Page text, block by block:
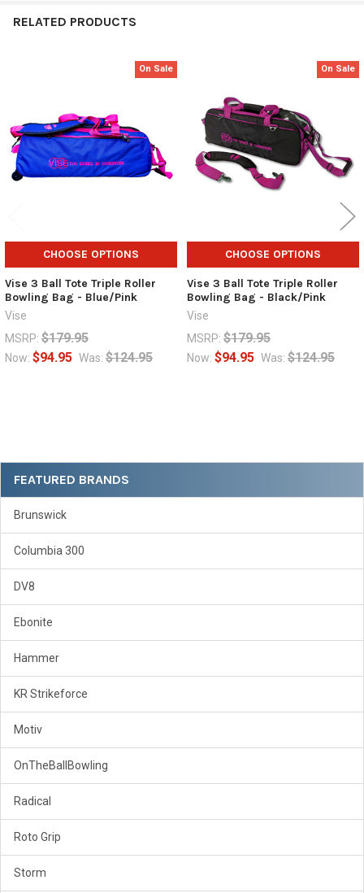
Sidebar
FEATURED BRANDS
Brunswick
Columbia 300
DV8
Ebonite
Hammer
KR Strikeforce
Motiv
OnTheBallBowling
Radical
Roto Grip
Storm
RELATED PRODUCTS
Products
On Sale
CHOOSE OPTIONS
Vise 3 Ball Tote Triple Roller
Bowling Bag - Blue/Pink
Vise
MSRP: $179.95
Now: $94.95 Was: $124.95
On Sale
CHOOSE OPTIONS
Vise 3 Ball Tote Triple Roller
Bowling Bag - Black/Pink
Vise
MSRP: $179.95
Now: $94.95 Was: $124.95